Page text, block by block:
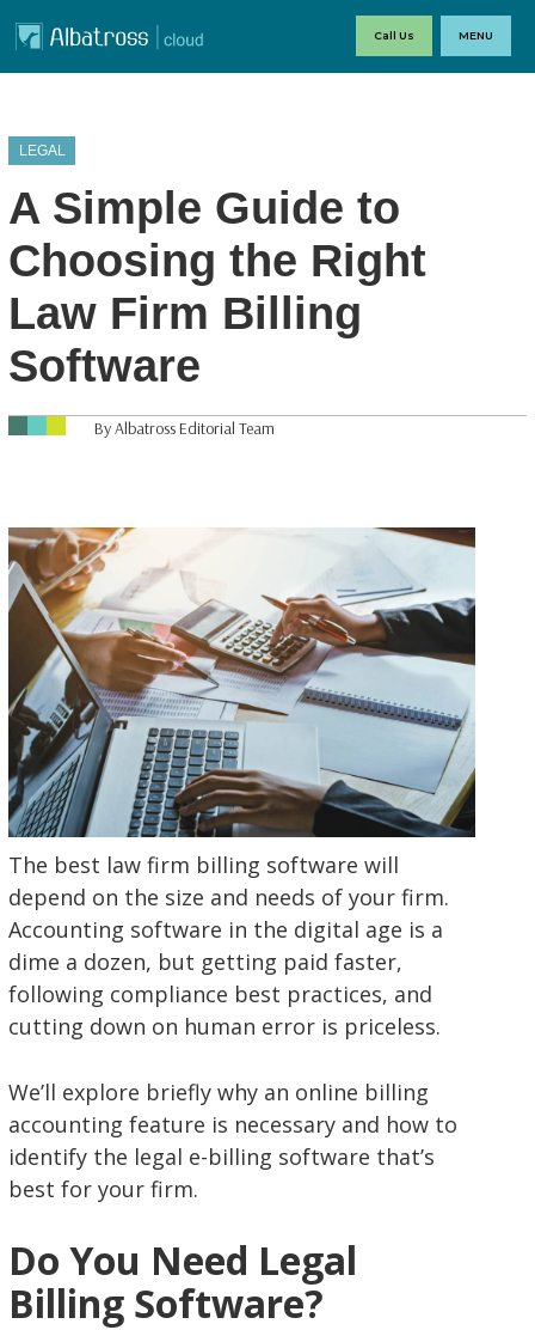
Call Us MENU
LEGAL
A Simple Guide to
Choosing the Right
Law Firm Billing
Software
By Albatross Editorial Team
The best law firm billing software will
depend on the size and needs of your firm.
Accounting software in the digital age is a
dime a dozen, but getting paid faster,
following compliance best practices, and
cutting down on human error is priceless.
We’ll explore briefly why an online billing
accounting feature is necessary and how to
identify the legal e-billing software that’s
best for your firm.
Do You Need Legal
Billing Software?